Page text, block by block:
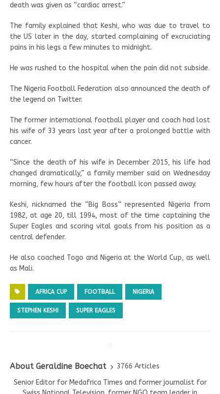
death was given as “cardiac arrest.”
The family explained that Keshi, who was due to travel to
the US later in the day, started complaining of excruciating
pains in his legs a few minutes to midnight.
He was rushed to the hospital when the pain did not subside.
The Nigeria Football Federation also announced the death of
the legend on Twitter.
The former international football player and coach had lost
his wife of 33 years last year after a prolonged battle with
cancer.
“Since the death of his wife in December 2015, his life had
changed dramatically,” a family member said on Wednesday
morning, few hours after the football icon passed away.
Keshi, nicknamed the “Big Boss” represented Nigeria from
1982, at age 20, till 1994, most of the time captaining the
Super Eagles and scoring vital goals from his position as a
central defender.
He also coached Togo and Nigeria at the World Cup, as well
as Mali.
AFRICA CUP FOOTBALL NIGERIA
STEPHEN KESHI SUPER EAGLES
About Geraldine Boechat
3766 Articles
Senior Editor for Medafrica Times and former journalist for